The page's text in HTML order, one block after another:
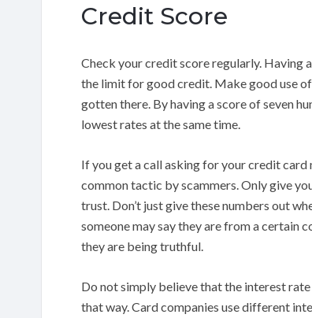
Credit Score
Check your credit score regularly. Having
the limit for good credit. Make good use
gotten there. By having a score of seven
lowest rates at the same time.
If you get a call asking for your credit card
common tactic by scammers. Only give
trust. Don’t just give these numbers out
someone may say they are from a certain
they are being truthful.
Do not simply believe that the interest
that way. Card companies use different